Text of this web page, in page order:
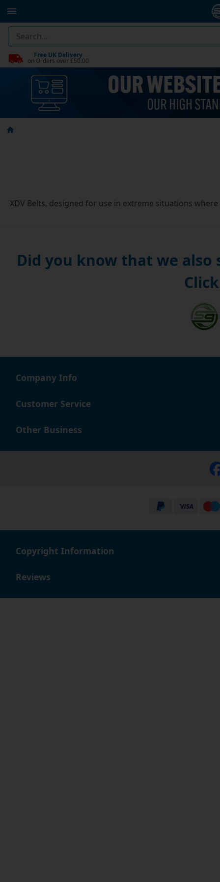
Free UK Delivery
on Orders over £50.00
XDV Belts, designed for use in extreme situations
Did you know that we also
Company Info
Customer Service
Other Business
Copyright Information
Reviews